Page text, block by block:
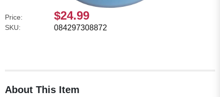
Price: $24.99
SKU: 084297308872
About This Item